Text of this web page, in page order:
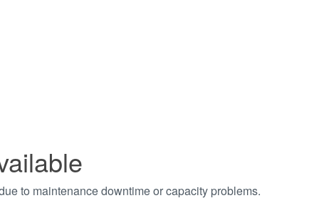
to maintenance downtime or capacity problems.